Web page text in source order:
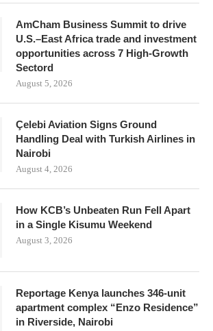
AmCham Business Summit to drive
U.S.–East Africa trade and investment
opportunities across 7 High-Growth
Sectord
August 5, 2026
Çelebi Aviation Signs Ground
Handling Deal with Turkish Airlines in
Nairobi
August 4, 2026
How KCB’s Unbeaten Run Fell Apart
in a Single Kisumu Weekend
August 3, 2026
Reportage Kenya launches 346-unit
apartment complex “Enzo Residence”
in Riverside, Nairobi